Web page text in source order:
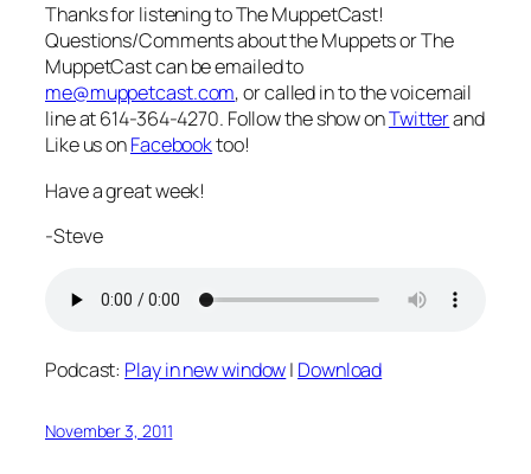
Thanks for listening to The MuppetCast!
Questions/Comments about the Muppets or The
MuppetCast can be emailed to
me@muppetcast.com, or called in to the voicemail
line at 614-364-4270. Follow the show onTwitterand
Like us onFacebooktoo!
Have a great week!
-Steve
Podcast: Play in new window| Download
November 3, 2011